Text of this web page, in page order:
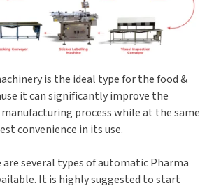
is the ideal type for the food &
it can significantly improve the
process while at the same
convenience in its use.
several types of automatic Pharma
It is highly suggested to start